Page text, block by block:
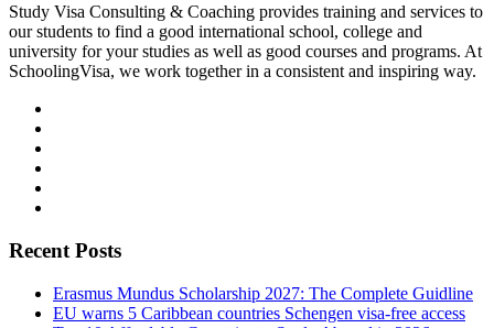
Study Visa Consulting & Coaching provides training and services to
our students to find a good international school, college and
university for your studies as well as good courses and programs. At
SchoolingVisa, we work together in a consistent and inspiring way.
Recent Posts
Erasmus Mundus Scholarship 2027: The Complete Guidline
EU warns 5 Caribbean countries Schengen visa-free access